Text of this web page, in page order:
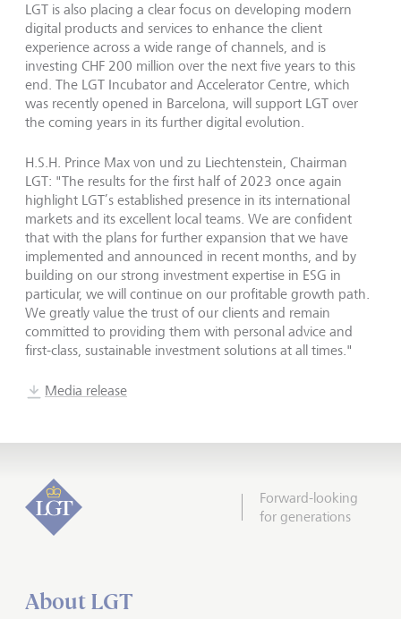
LGT is also placing a clear focus on developing modern
digital products and services to enhance the client
experience across a wide range of channels, and is
investing CHF 200 million over the next five years to this
end. The LGT Incubator and Accelerator Centre, which
was recently opened in Barcelona, will support LGT over
the coming years in its further digital evolution.
H.S.H. Prince Max von und zu Liechtenstein, Chairman
LGT: "The results for the first half of 2023 once again
highlight LGT’s established presence in its international
markets and its excellent local teams. We are confident
that with the plans for further expansion that we have
implemented and announced in recent months, and by
building on our strong investment expertise in ESG in
particular, we will continue on our profitable growth path.
We greatly value the trust of our clients and remain
committed to providing them with personal advice and
first-class, sustainable investment solutions at all times."
Media release
Forward-looking
for generations
About LGT